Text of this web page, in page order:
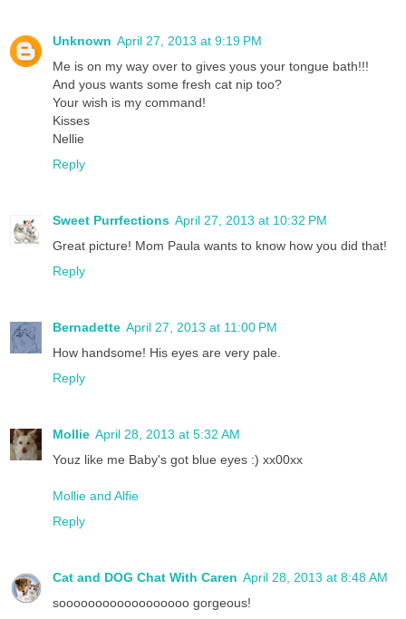
Unknown April 27, 2013 at 9:19 PM
Me is on my way over to gives yous your tongue bath!!!
And yous wants some fresh cat nip too?
Your wish is my command!
Kisses
Nellie
Reply
Sweet Purrfections April 27, 2013 at 10:32 PM
Great picture! Mom Paula wants to know how you did that!
Reply
Bernadette April 27, 2013 at 11:00 PM
How handsome! His eyes are very pale.
Reply
Mollie April 28, 2013 at 5:32 AM
Youz like me Baby's got blue eyes :) xx00xx
Mollie and Alfie
Reply
Cat and DOG Chat With Caren April 28, 2013 at 8:48 AM
soooooooooooooooooo gorgeous!